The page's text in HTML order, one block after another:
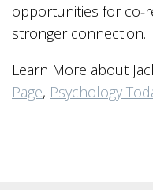
opportunities for
stronger connection.
Learn More about
Page, Psychology